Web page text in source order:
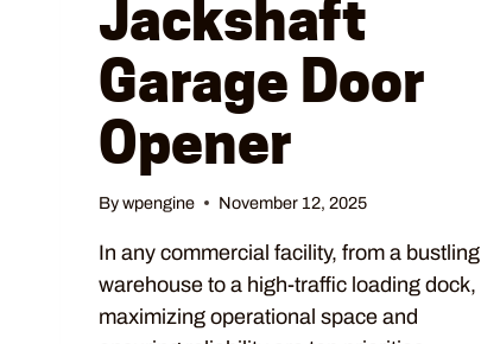
Jackshaft
Garage Door
Opener
Bywpengine November 12, 2025
In any commercial facility, from a bustling
warehouse to a high-traffic loading dock,
maximizing operational space and